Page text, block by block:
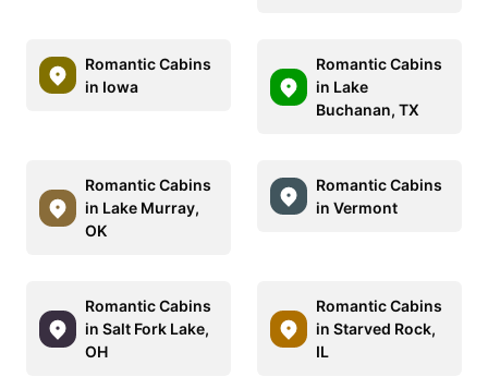
Romantic Cabins
in Iowa
Romantic Cabins
in Lake
Buchanan, TX
Romantic Cabins
in Lake Murray,
OK
Romantic Cabins
in Vermont
Romantic Cabins
in Salt Fork Lake,
OH
Romantic Cabins
in Starved Rock,
IL